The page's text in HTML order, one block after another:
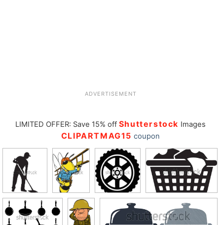
ADVERTISEMENT
LIMITED OFFER: Save 15% off Shutterstock Images
CLIPARTMAG15 coupon